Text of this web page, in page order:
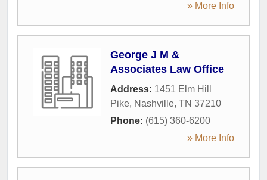
» More Info
George J M &
Associates Law Office
Address: 1451 Elm Hill
Pike, Nashville, TN 37210
Phone: (615) 360-6200
» More Info